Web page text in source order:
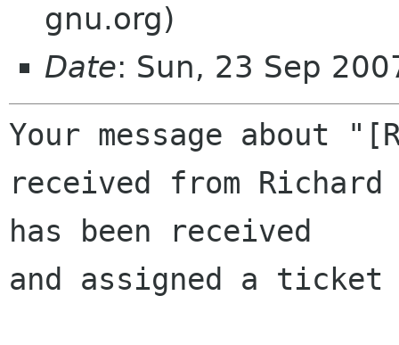
gnu.org)
Date: Sun, 23 Sep
Your message about
received from
has been received
and assigned a ticket